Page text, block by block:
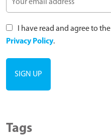
I have read and agree to the
Privacy Policy.
Tags